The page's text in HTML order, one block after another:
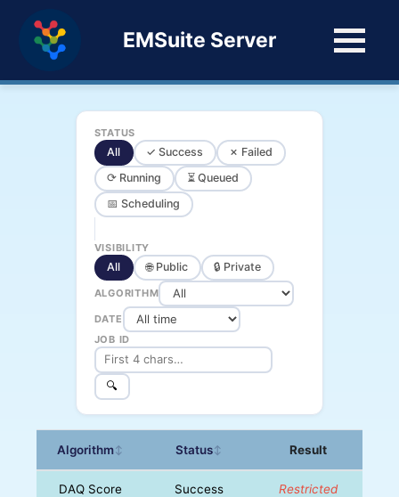
EMSuite Server
STATUS
All ✓ Success
✗ Failed
⟳ Running
⏳ Queued
📅 Scheduling
VISIBILITY
All 🌐 Public 🔒 Private
ALGORITHM
DATE
JOB ID
🔍
Algorithm↕ Status↕ Result
DAQ Score Success Restricted